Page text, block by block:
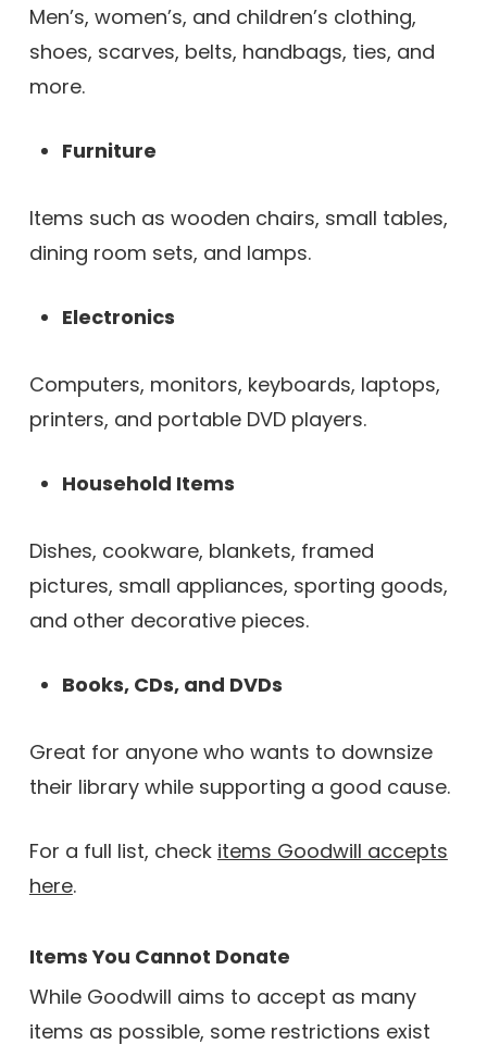
Men’s, women’s, and children’s clothing,
shoes, scarves, belts, handbags, ties, and
more.
Furniture
Items such as wooden chairs, small tables,
dining room sets, and lamps.
Electronics
Computers, monitors, keyboards, laptops,
printers, and portable DVD players.
Household Items
Dishes, cookware, blankets, framed
pictures, small appliances, sporting goods,
and other decorative pieces.
Books, CDs, and DVDs
Great for anyone who wants to downsize
their library while supporting a good cause.
For a full list, check items Goodwill accepts
here.
Items You Cannot Donate
While Goodwill aims to accept as many
items as possible, some restrictions exist